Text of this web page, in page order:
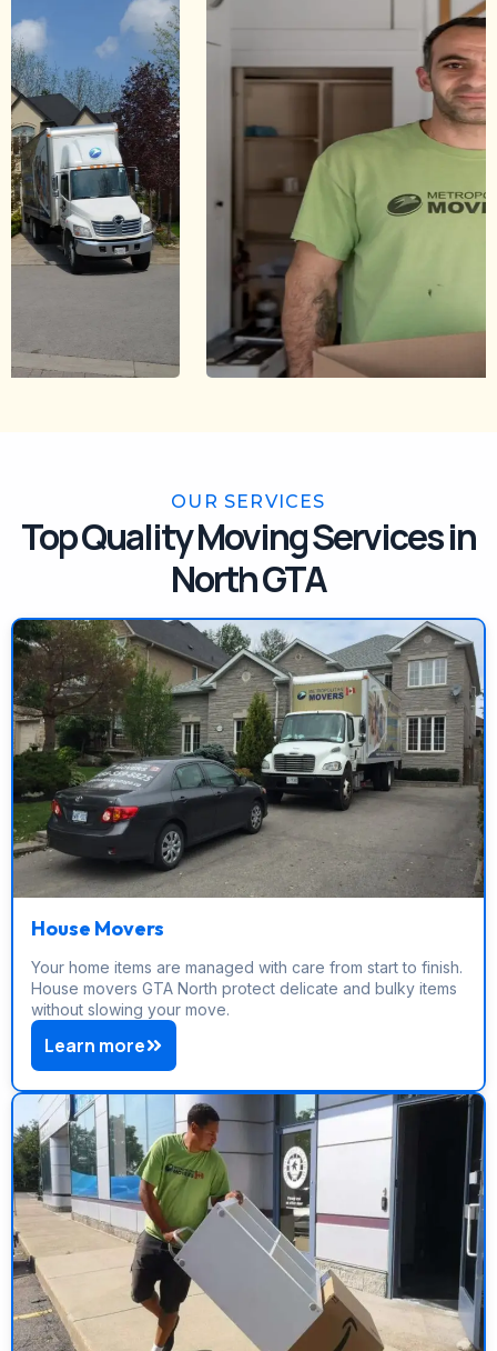
OUR SERVICES
Top Quality Moving Services in
North GTA
House Movers
Your home items are managed with care from start to finish.
House movers GTA North protect delicate and bulky items
without slowing your move.
Learn more